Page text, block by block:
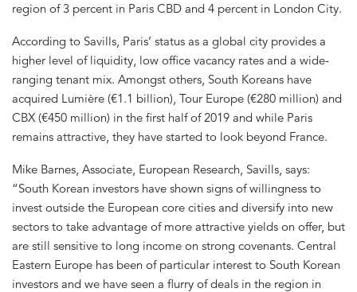
region of 3 percent in Paris CBD and 4 percent in London City.
According to Savills, Paris’ status as a global city provides a
higher level of liquidity, low office vacancy rates and a wide-
ranging tenant mix. Amongst others, South Koreans have
acquired Lumière (€1.1 billion), Tour Europe (€280 million) and
CBX (€450 million) in the first half of 2019 and while Paris
remains attractive, they have started to look beyond France.
Mike Barnes, Associate, European Research, Savills, says:
“South Korean investors have shown signs of willingness to
invest outside the European core cities and diversify into new
sectors to take advantage of more attractive yields on offer, but
are still sensitive to long income on strong covenants. Central
Eastern Europe has been of particular interest to South Korean
investors and we have seen a flurry of deals in the region in